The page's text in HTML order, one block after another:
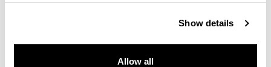
Show details
Allow all